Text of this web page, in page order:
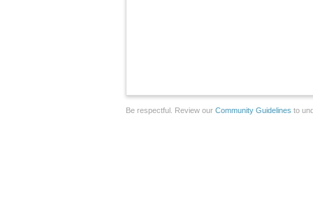
Be respectful. Review our Community Guidelines to